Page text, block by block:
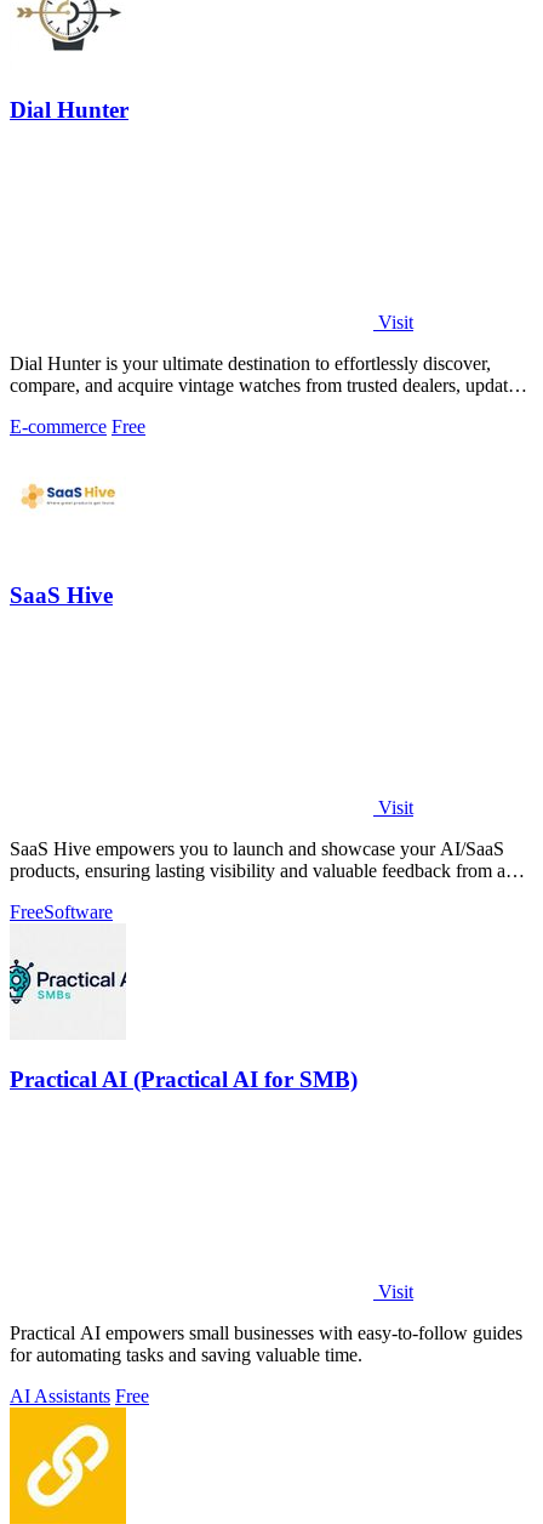
Dial Hunter
Visit
Dial Hunter is your ultimate destination to effortlessly discover,
compare, and acquire vintage watches from trusted dealers, updated
E-commerce Free
SaaS Hive
Visit
SaaS Hive empowers you to launch and showcase your AI/SaaS
products, ensuring lasting visibility and valuable feedback from a
FreeSoftware
Practical AI (Practical AI for SMB)
Visit
Practical AI empowers small businesses with easy-to-follow guides
for automating tasks and saving valuable time.
AI Assistants Free